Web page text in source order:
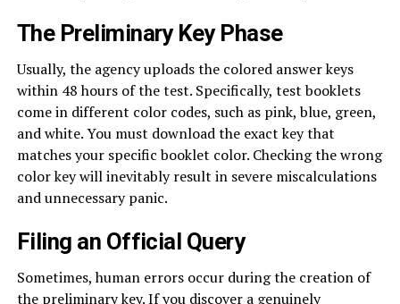
The Preliminary Key Phase
Usually, the agency uploads the colored answer keys
within 48 hours of the test. Specifically, test booklets
come in different color codes, such as pink, blue, green,
and white. You must download the exact key that
matches your specific booklet color. Checking the wrong
color key will inevitably result in severe miscalculations
and unnecessary panic.
Filing an Official Query
Sometimes, human errors occur during the creation of
the preliminary key. If you discover a genuinely